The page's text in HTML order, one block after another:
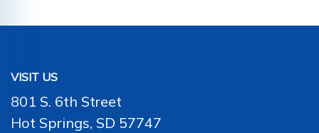
VISIT US
801 S. 6th Street
Hot Springs, SD 57747